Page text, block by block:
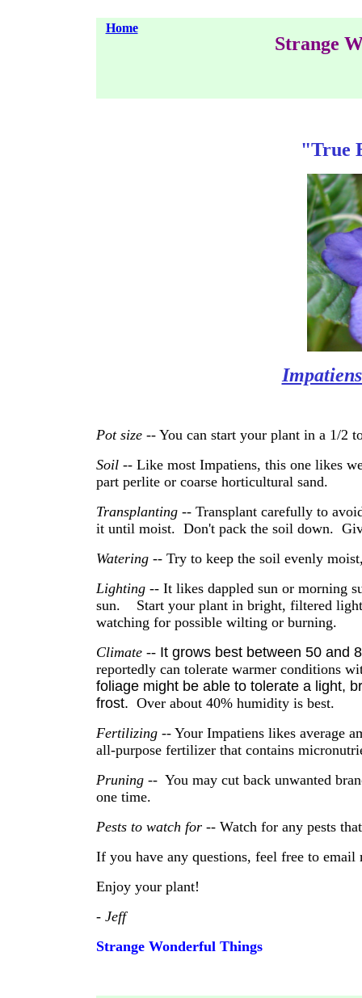
Home
Strange
"True
Pot size-- You can start your plant in a 1/2
Soil -- Like most Impatiens, this one likes
part perlite or coarse horticultural sand.
Transplanting-- Transplant carefully to
it until moist. Don't pack the soil down.
Watering-- Try to keep the soil evenly
Lighting-- It likes dappled sun or morning
sun. Start your plant in bright, filtered
watching for possible wilting or burning.
Climate-- It grows best between 50 and
reportedly can tolerate warmer conditions
foliage might be able to tolerate a light,
frost. Over about 40% humidity is best.
Fertilizing-- Your Impatiens likes average
all-purpose fertilizer that contains
Pruning -- You may cut back unwanted
one time.
Pests to watch for -- Watch for any pests
If you have any questions, feel free to email
Enjoy your plant!
- Jeff
Strange Wonderful Things